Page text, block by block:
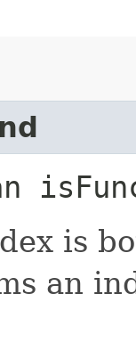
is
an